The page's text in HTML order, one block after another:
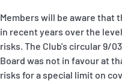
English
Members will be aware that
in recent years over the
risks. The Club's circular 9/
Board was not in favour at
risks for a special limit on